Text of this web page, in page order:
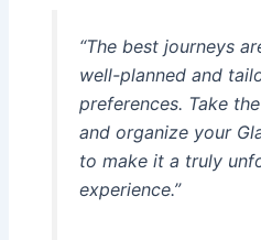
“The best journeys
well-planned and
preferences. Take
and organize your
to make it a truly
experience.”